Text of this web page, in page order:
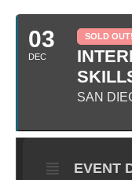
03
DEC
SOLD OUT!
SAN
EVENT